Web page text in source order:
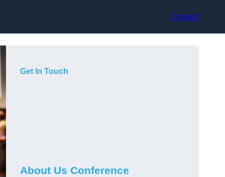
Contact
Get In Touch
About Us Conference